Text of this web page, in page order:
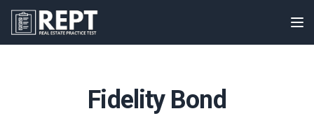
RealEstatePracticeTest
Fidelity Bond